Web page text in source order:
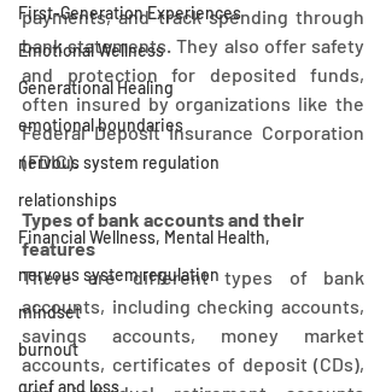
First-Generation Experiences
Emotional Wellness
Generational Healing
emotional boundaries
nervous system regulation
relationships
Financial Wellness, Mental Health,
nervous system regulation
mindset
burnout
grief and loss
payments, and track spending through
bank statements. They also offer safety
and protection for deposited funds,
often insured by organizations like the
Federal Deposit Insurance Corporation
(FDIC).
Types of bank accounts and their
features
There are different types of bank
accounts, including checking accounts,
savings accounts, money market
accounts, certificates of deposit (CDs),